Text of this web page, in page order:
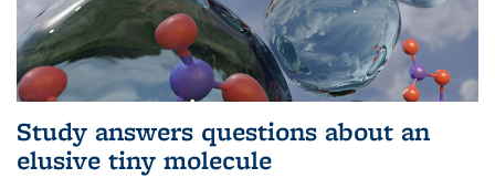
Study answers questions about an
elusive tiny molecule